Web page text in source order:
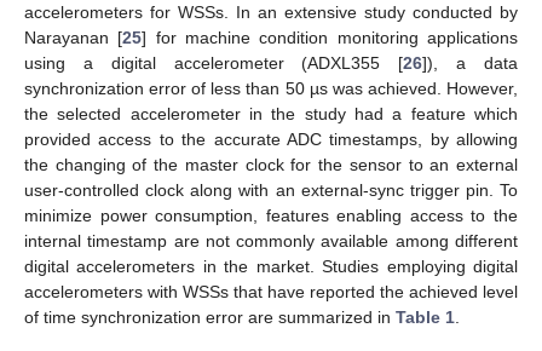
accelerometers for WSSs. In an extensive study conducted by
Narayanan [25] for machine condition monitoring applications
using a digital accelerometer (ADXL355 [26]), a data
synchronization error of less than 50 µs was achieved. However,
the selected accelerometer in the study had a feature which
provided access to the accurate ADC timestamps, by allowing
the changing of the master clock for the sensor to an external
user-controlled clock along with an external-sync trigger pin. To
minimize power consumption, features enabling access to the
internal timestamp are not commonly available among different
digital accelerometers in the market. Studies employing digital
accelerometers with WSSs that have reported the achieved level
of time synchronization error are summarized in Table 1